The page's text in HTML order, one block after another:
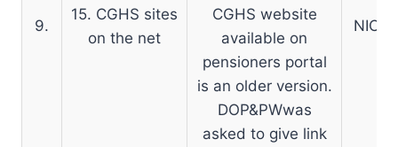
9.
15. CGHS sites
on the net
CGHS website
available on
pensioners portal
is an older version.
DOP&PWwas
asked to give link
NIC:-